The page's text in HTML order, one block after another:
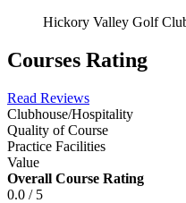
Hickory Valley Golf
Courses Rating
Read Reviews
Clubhouse/Hospitality
Quality of Course
Practice Facilities
Value
Overall Course Rating
0.0 / 5